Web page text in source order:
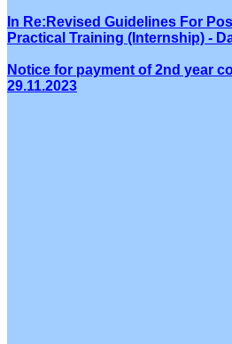
In Re:Revised Guidelines For
Practical Training (Internship) -
Notice for payment of 2nd year
29.11.2023